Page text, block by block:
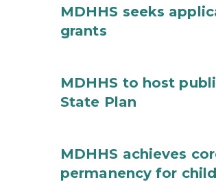
MDHHS seeks
grants
MDHHS to host
State Plan
MDHHS achieves
permanency for